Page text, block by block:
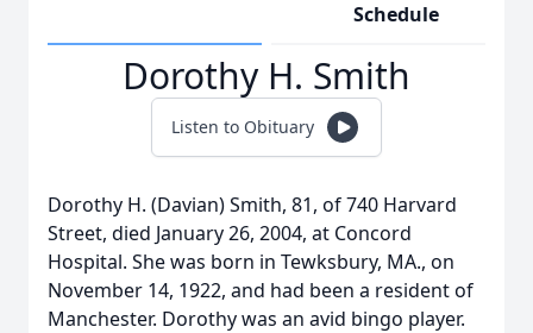
Schedule
Dorothy H. Smith
Listen to Obituary
Dorothy H. (Davian) Smith, 81, of 740 Harvard
Street, died January 26, 2004, at Concord
Hospital. She was born in Tewksbury, MA., on
November 14, 1922, and had been a resident of
Manchester. Dorothy was an avid bingo player.